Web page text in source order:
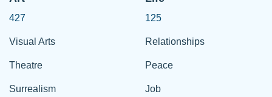
427
Visual Arts
Theatre
Surrealism
125
Relationships
Peace
Job